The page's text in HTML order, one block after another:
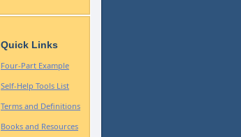
Quick Links
Four-Part Example
Self-Help Tools List
Terms and Definitions
Books and Resources